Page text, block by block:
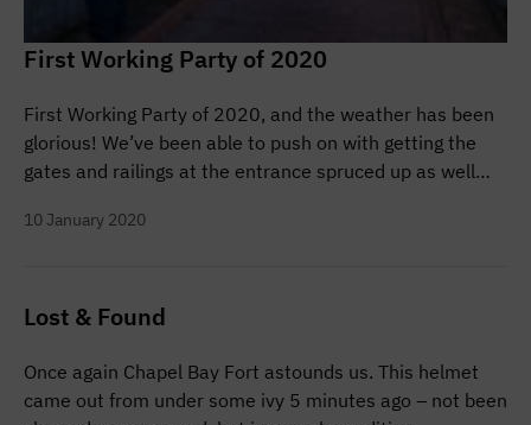
First Working Party of 2020
First Working Party of 2020, and the weather has been
glorious! We’ve been able to push on with getting the
gates and railings at the entrance spruced up as well…
10 January 2020
Lost & Found
Once again Chapel Bay Fort astounds us. This helmet
came out from under some ivy 5 minutes ago – not been